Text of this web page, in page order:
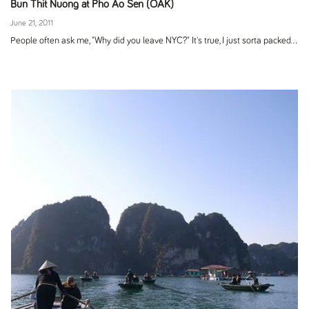
Bun Thit Nuong at Pho Ao Sen (OAK)
June 21, 2011
People often ask me, "Why did you leave NYC?" It's true, I just sorta packed...